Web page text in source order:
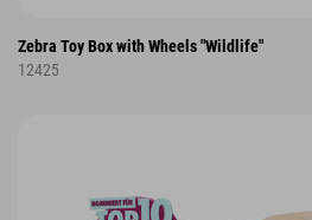
Zebra Toy Box with Wheels "Wildlife"
12425